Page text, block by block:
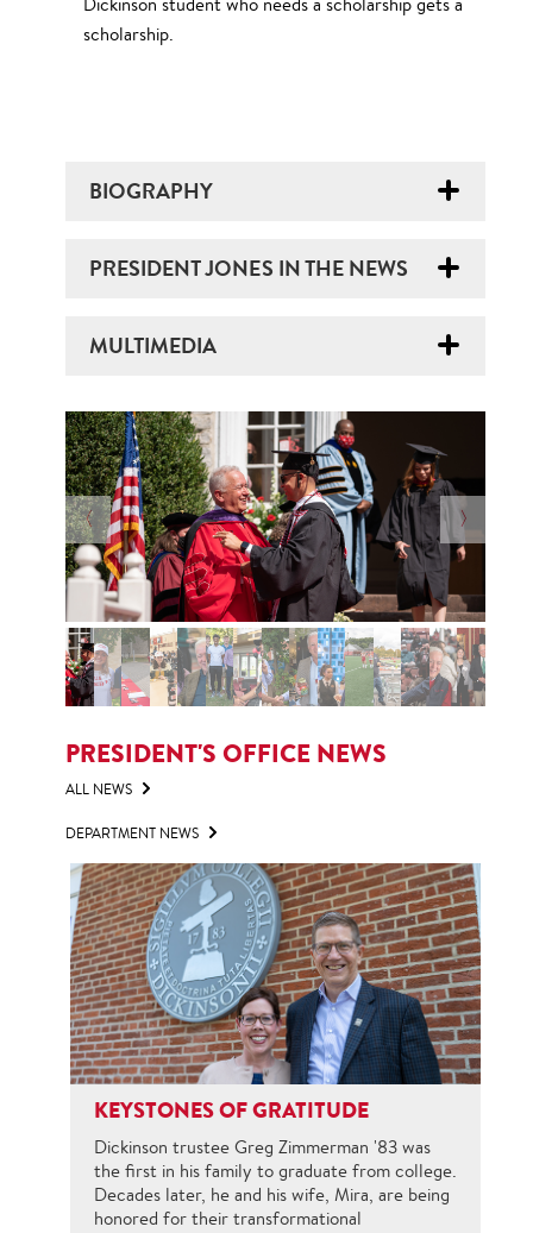
scholarship.
BIOGRAPHY
PRESIDENT JONES IN THE NEWS
MULTIMEDIA
N O
PRESIDENT'S OFFICE NEWS
ALL NEWS
DEPARTMENT NEWS
KEYSTONES OF GRATITUDE
Dickinson trustee Greg Zimmerman '83 was
the first in his family to graduate from college.
Decades later, he and his wife, Mira, are being
honored for their transformational